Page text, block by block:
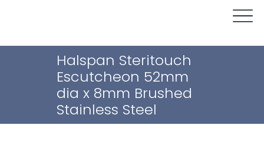
Halspan Steritouch
Escutcheon 52mm
dia x 8mm Brushed
Stainless Steel